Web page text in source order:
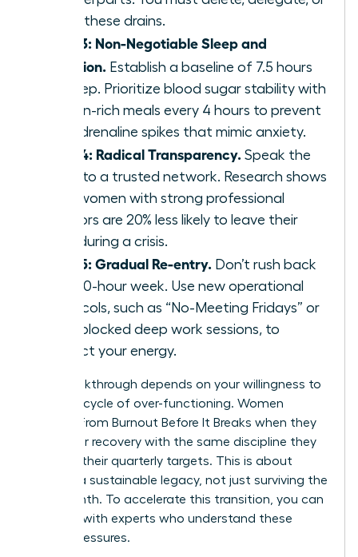
delay these drains.
Step 3: Non-Negotiable Sleep and
Nutrition. Establish a baseline of 7.5 hours
of sleep. Prioritize blood sugar stability with
protein-rich meals every 4 hours to prevent
the adrenaline spikes that mimic anxiety.
Step 4: Radical Transparency. Speak the
truth to a trusted network. Research shows
that women with strong professional
mentors are 20% less likely to leave their
roles during a crisis.
Step 5: Gradual Re-entry. Don’t rush back
to a 60-hour week. Use new operational
protocols, such as “No-Meeting Fridays” or
time-blocked deep work sessions, to
protect your energy.
Your breakthrough depends on your willingness to
stop the cycle of over-functioning. Women
Recover From Burnout Before It Breaks when they
treat their recovery with the same discipline they
apply to their quarterly targets. This is about
building a sustainable legacy, not just surviving the
next month. To accelerate this transition, you can
connect with experts who understand these
unique pressures.